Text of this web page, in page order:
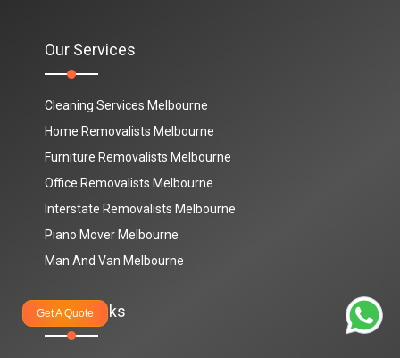
Our Services
Cleaning Services Melbourne
Home Removalists Melbourne
Furniture Removalists Melbourne
Office Removalists Melbourne
Interstate Removalists Melbourne
Piano Mover Melbourne
Man And Van Melbourne
Quick Links
Get A Quote